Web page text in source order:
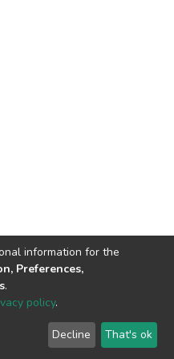
End User
Agreement
Send
Feedback
information for the
Preferences,
.
policy.
Decline That's ok